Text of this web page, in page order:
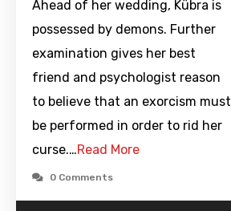
Ahead of her wedding, Kübra is
possessed by demons. Further
examination gives her best
friend and psychologist reason
to believe that an exorcism must
be performed in order to rid her
curse.…Read More
0 Comments